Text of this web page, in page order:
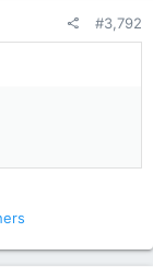
#3,792